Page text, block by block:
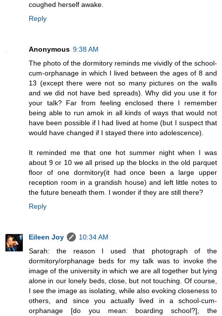
coughed herself awake.
Reply
Anonymous 9:38 AM
The photo of the dormitory reminds me vividly of the school-
cum-orphanage in which I lived between the ages of 8 and
13 (except there were not so many pictures on the walls
and we did not have bed spreads). Why did you use it for
your talk? Far from feeling enclosed there I remember
being able to run amok in all kinds of ways that would not
have been possible if I had lived at home (but I suspect that
would have changed if I stayed there into adolescence).
It reminded me that one hot summer night when I was
about 9 or 10 we all prised up the blocks in the old parquet
floor of one dormitory(it had once been a large upper
reception room in a grandish house) and left little notes to
the future beneath them. I wonder if they are still there?
Reply
Eileen Joy
10:34 AM
Sarah: the reason I used that photograph of the
dormitory/orphanage beds for my talk was to invoke the
image of the university in which we are all together but lying
alone in our lonely beds, close, but not touching. Of course,
I see the image as isolating, while also evoking closeness to
others, and since you actually lived in a school-cum-
orphanage [do you mean: boarding school?], the